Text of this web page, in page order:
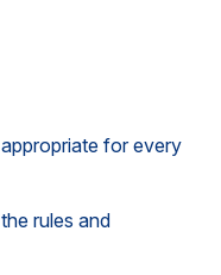
for every
rules and